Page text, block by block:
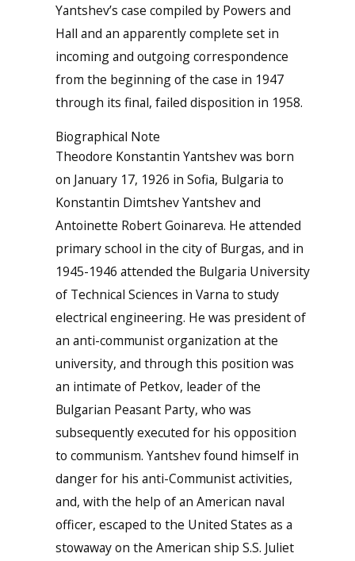
Yantshev’s case compiled by Powers and
Hall and an apparently complete set in
incoming and outgoing correspondence
from the beginning of the case in 1947
through its final, failed disposition in 1958.
Biographical Note
Theodore Konstantin Yantshev was born
on January 17, 1926 in Sofia, Bulgaria to
Konstantin Dimtshev Yantshev and
Antoinette Robert Goinareva. He attended
primary school in the city of Burgas, and in
1945-1946 attended the Bulgaria University
of Technical Sciences in Varna to study
electrical engineering. He was president of
an anti-communist organization at the
university, and through this position was
an intimate of Petkov, leader of the
Bulgarian Peasant Party, who was
subsequently executed for his opposition
to communism. Yantshev found himself in
danger for his anti-Communist activities,
and, with the help of an American naval
officer, escaped to the United States as a
stowaway on the American ship S.S. Juliet